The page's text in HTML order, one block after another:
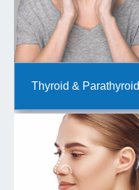
Thyroid & Parathyroid